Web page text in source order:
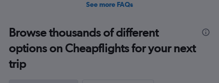
See more FAQs
Browse thousands of different
options on Cheapflights for your next
trip